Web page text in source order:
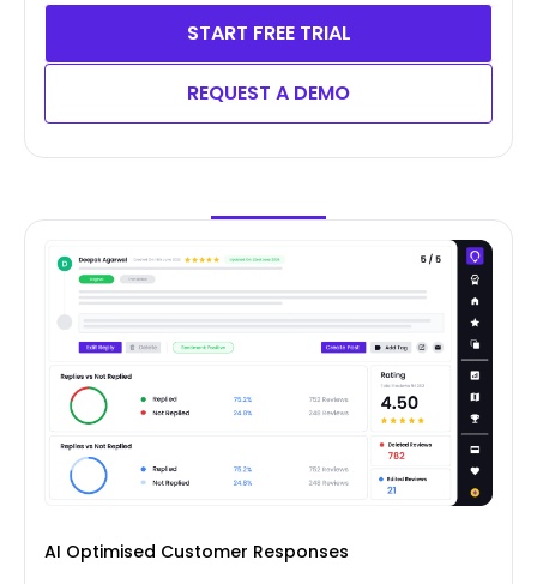
START FREE TRIAL
REQUEST A DEMO
AI Optimised Customer Responses